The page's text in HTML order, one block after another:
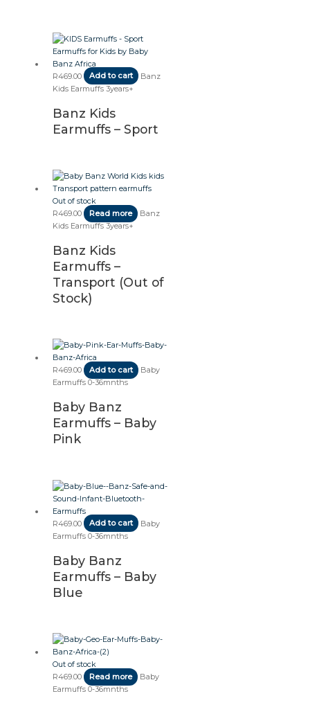
R469.00 Add to cart
Banz
Kids Earmuffs 3years+
Banz Kids
Earmuffs – Sport
Out of stock
R469.00 Read more
Banz
Kids Earmuffs 3years+
Banz Kids
Earmuffs –
Transport (Out of
Stock)
R469.00 Add to cart
Baby
Earmuffs 0-36mnths
Baby Banz
Earmuffs – Baby
Pink
R469.00 Add to cart
Baby
Earmuffs 0-36mnths
Baby Banz
Earmuffs – Baby
Blue
Out of stock
R469.00 Read more
Baby
Earmuffs 0-36mnths